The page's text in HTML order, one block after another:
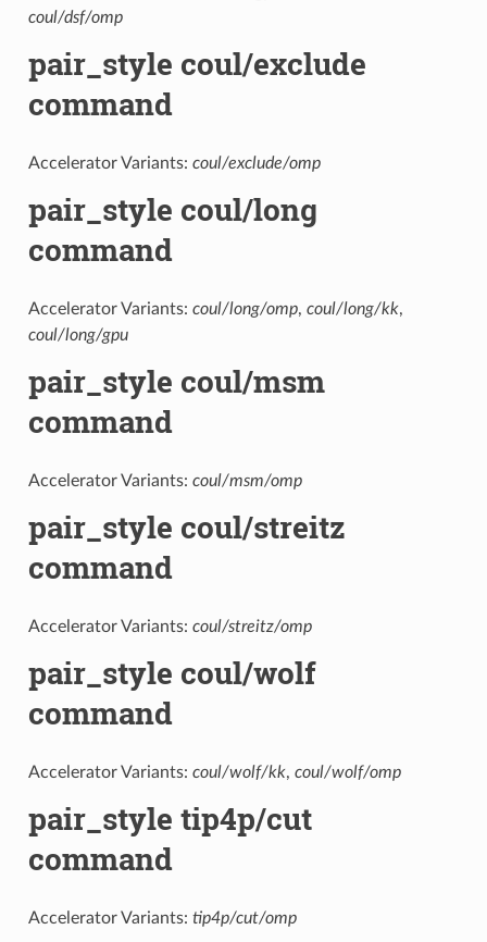
coul/dsf/omp
pair_style coul/exclude
command
Accelerator Variants: coul/exclude/omp
pair_style coul/long
command
Accelerator Variants: coul/long/omp, coul/long/kk,
coul/long/gpu
pair_style coul/msm
command
Accelerator Variants: coul/msm/omp
pair_style coul/streitz
command
Accelerator Variants: coul/streitz/omp
pair_style coul/wolf
command
Accelerator Variants: coul/wolf/kk, coul/wolf/omp
pair_style tip4p/cut
command
Accelerator Variants: tip4p/cut/omp